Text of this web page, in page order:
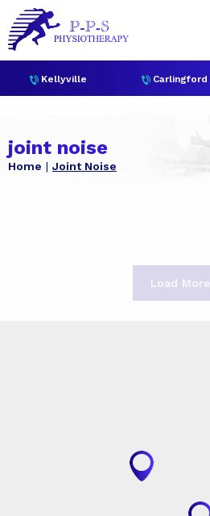
Kellyville Carlingford
joint noise
Home Joint Noise
Load More